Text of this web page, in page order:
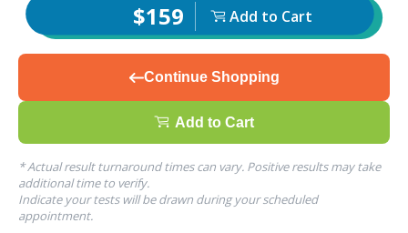
$159 Add to Cart
Continue Shopping
Add to Cart
* Actual result turnaround times can vary. Positive results may take
additional time to verify.
Indicate your tests will be drawn during your scheduled
appointment.